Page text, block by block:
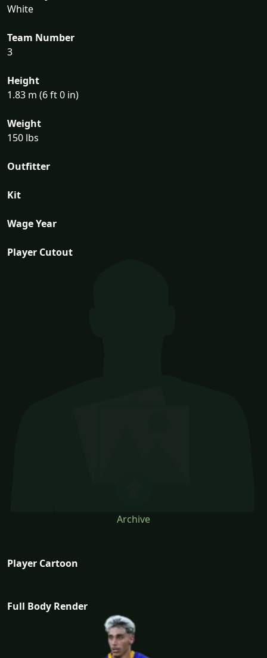
White
Team Number
3
Height
1.83 m (6 ft 0 in)
Weight
150 lbs
Outfitter
Kit
Wage Year
Player Cutout
Archive
Player Cartoon
Full Body Render